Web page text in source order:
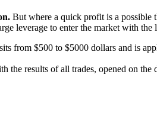
But where a quick profit is a possible
leverage to enter the market with the
from $500 to $5000 dollars and is
the results of all trades, opened on the